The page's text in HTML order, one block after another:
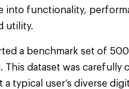
into functionality,
utility.
a benchmark set of
This dataset was carefully
a typical user’s diverse